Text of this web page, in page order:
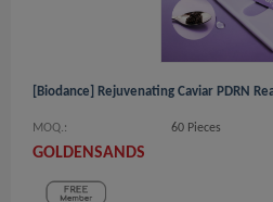
[Biodance] Rejuvenating Caviar PDRN
MOQ.: 60 Pieces
GOLDENSANDS